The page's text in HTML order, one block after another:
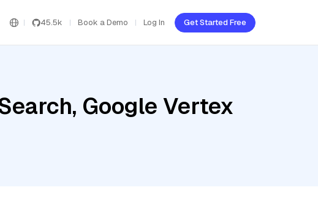
45.5k Book a Demo Log In Get Started Free
Google Vertex